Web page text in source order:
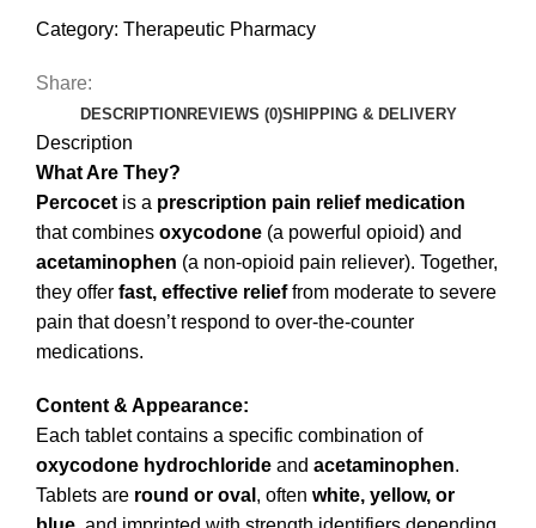
Category: Therapeutic Pharmacy
Share:
DESCRIPTION REVIEWS (0)SHIPPING & DELIVERY
Description
What Are They?
Percocet is a prescription pain relief medication
that combines oxycodone (a powerful opioid) and
acetaminophen (a non-opioid pain reliever). Together,
they offer fast, effective relieffrom moderate to severe
pain that doesn’t respond to over-the-counter
medications.
Content & Appearance:
Each tablet contains a specific combination of
oxycodone hydrochloride and acetaminophen.
Tablets are round or oval , often white, yellow, or